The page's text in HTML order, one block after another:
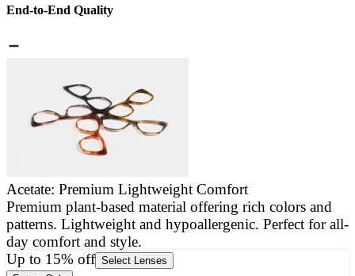
End-to-End Quality
Acetate: Premium Lightweight Comfort
Premium plant-based material offering rich colors and
patterns. Lightweight and hypoallergenic. Perfect for all-
day comfort and style.
Up to 15% off Select Lenses